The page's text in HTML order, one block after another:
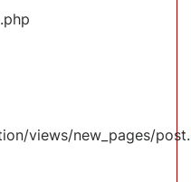
views/new_pages/